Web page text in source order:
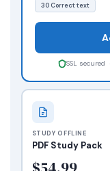
STUDY OFFLINE
PDF Study Pack
30 Correct text
SSL